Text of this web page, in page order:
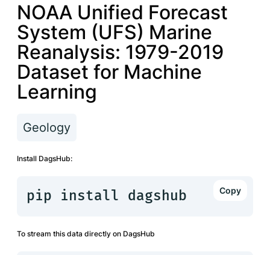
NOAA Unified Forecast
System (UFS) Marine
Reanalysis: 1979-2019
Dataset for Machine
Learning
Geology
Install DagsHub:
pip install dagshub
To stream this data directly on DagsHub